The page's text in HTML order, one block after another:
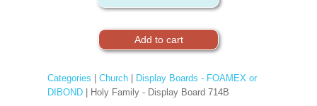
Categories Church|
Display Boards - FOAMEX or
DIBOND| Holy Family - Display Board 714B